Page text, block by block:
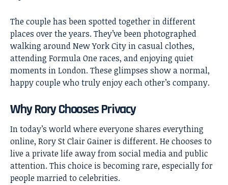
The couple has been spotted together in different
places over the years. They’ve been photographed
walking around New York City in casual clothes,
attending Formula One races, and enjoying quiet
moments in London. These glimpses show a normal,
happy couple who truly enjoy each other’s company.
Why Rory Chooses Privacy
In today’s world where everyone shares everything
online, Rory St Clair Gainer is different. He chooses to
live a private life away from social media and public
attention. This choice is becoming rare, especially for
people married to celebrities.